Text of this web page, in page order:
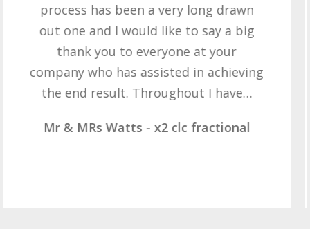
with the result you got for us and
want to thank you all it required
patience but you gave that and
determination on getting the right
result. These companies should not…
Mr & Mrs Demetz - CLC Fractional